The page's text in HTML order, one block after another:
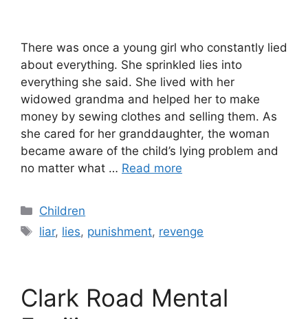
There was once a young girl who constantly lied
about everything. She sprinkled lies into
everything she said. She lived with her
widowed grandma and helped her to make
money by sewing clothes and selling them. As
she cared for her granddaughter, the woman
became aware of the child’s lying problem and
no matter what … Read more
Categories
Children
Tags
liar, lies, punishment, revenge
Clark Road Mental